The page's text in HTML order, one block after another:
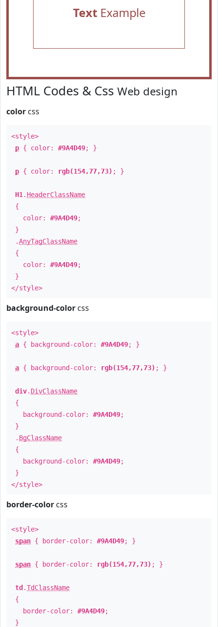
TextExample
HTML Codes & Css Web design
color css
<style>
p { color: #9A4D49; }
p { color: rgb(154,77,73) ; }
H1 . HeaderClassName
{
color: #9A4D49;
}
.AnyTagClassName
{
color: #9A4D49;
}
</style>
background-color css
<style>
a { background-color: #9A4D49; }
a { background-color: rgb(154,77,73) ; }
div. DivClassName
{
background-color: #9A4D49;
}
. BgClassName
{
background-color: #9A4D49;
}
</style>
border-color css
<style>
span { border-color: #9A4D49; }
span { border-color: rgb(154,77,73) ; }
td .TdClassName
{
border-color: #9A4D49;
}